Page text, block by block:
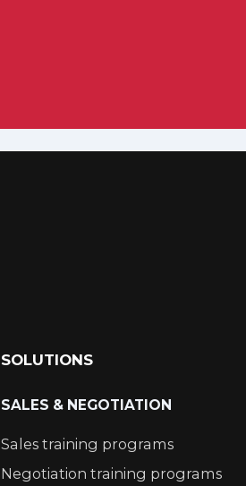
SOLUTIONS
SALES & NEGOTIATION
Sales training programs
Negotiation training programs